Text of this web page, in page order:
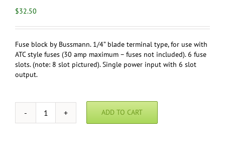
$32.50
Fuse block by Bussmann. 1/4” blade terminal type, for use with
ATC style fuses (30 amp maximum – fuses not included). 6 fuse
slots. (note: 8 slot pictured). Single power input with 6 slot
output.
Fuse
ADD TO CART